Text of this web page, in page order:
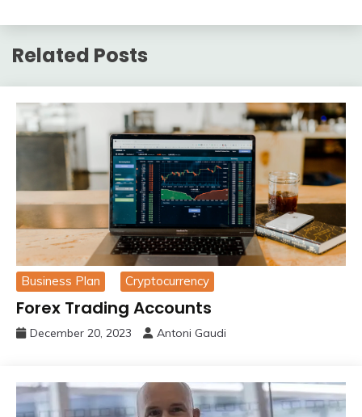
Related Posts
Business Plan Cryptocurrency
Forex Trading Accounts
December 20, 2023 Antoni Gaudi